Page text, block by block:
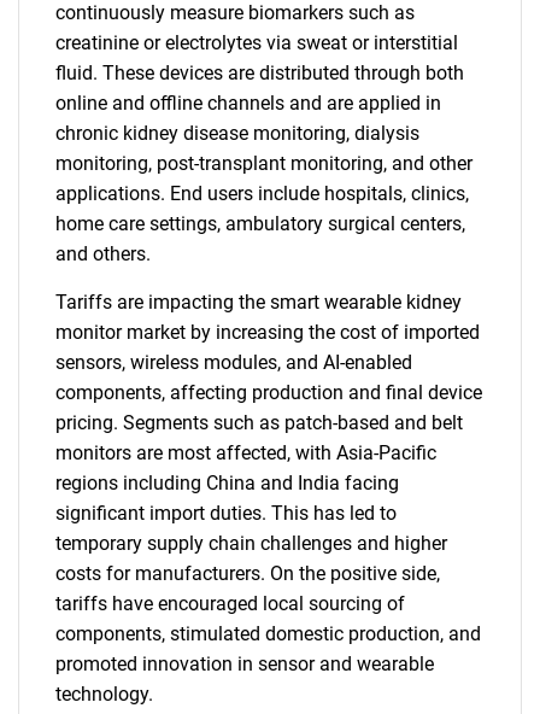
continuously measure biomarkers such as
creatinine or electrolytes via sweat or interstitial
fluid. These devices are distributed through both
online and offline channels and are applied in
chronic kidney disease monitoring, dialysis
monitoring, post-transplant monitoring, and other
applications. End users include hospitals, clinics,
home care settings, ambulatory surgical centers,
and others.
Tariffs are impacting the smart wearable kidney
monitor market by increasing the cost of imported
sensors, wireless modules, and AI-enabled
components, affecting production and final device
pricing. Segments such as patch-based and belt
monitors are most affected, with Asia-Pacific
regions including China and India facing
significant import duties. This has led to
temporary supply chain challenges and higher
costs for manufacturers. On the positive side,
tariffs have encouraged local sourcing of
components, stimulated domestic production, and
promoted innovation in sensor and wearable
technology.